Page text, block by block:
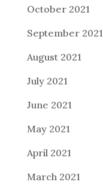
October 2021
September 2021
August 2021
July 2021
June 2021
May 2021
April 2021
March 2021